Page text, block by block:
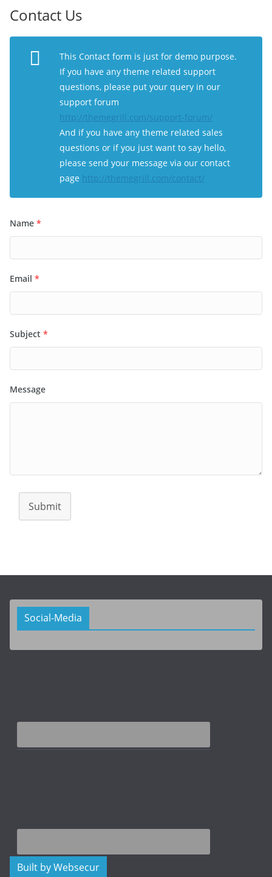
Contact Us
This Contact form is just for demo purpose.
If you have any theme related support
questions, please put your query in our
support forum
http://themegrill.com/support-forum/
And if you have any theme related sales
questions or if you just want to say hello,
please send your message via our contact
page http://themegrill.com/contact/
Name *
Email *
Subject *
Message
Submit
Social-Media
Built by Websecur